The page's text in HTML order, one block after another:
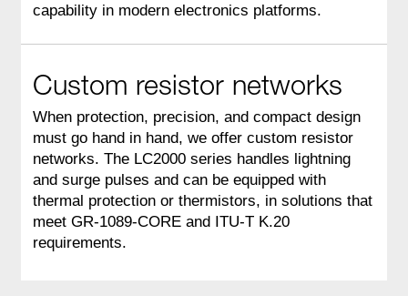
capability in modern electronics platforms.
Custom resistor networks
When protection, precision, and compact design
must go hand in hand, we offer custom resistor
networks. The LC2000 series handles lightning
and surge pulses and can be equipped with
thermal protection or thermistors, in solutions that
meet GR‑1089‑CORE and ITU‑T K.20
requirements.